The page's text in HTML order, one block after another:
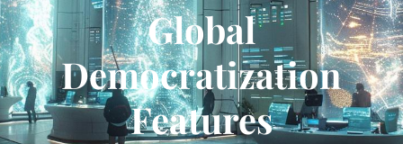
Global
Democratization
Features